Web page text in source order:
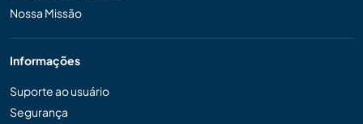
Nossa Missão
Informações
Suporte ao usuário
Segurança